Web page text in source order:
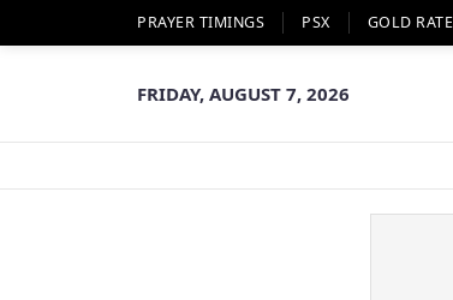
PRAYER TIMINGS PSX GOLD
FRIDAY, AUGUST 7, 2026